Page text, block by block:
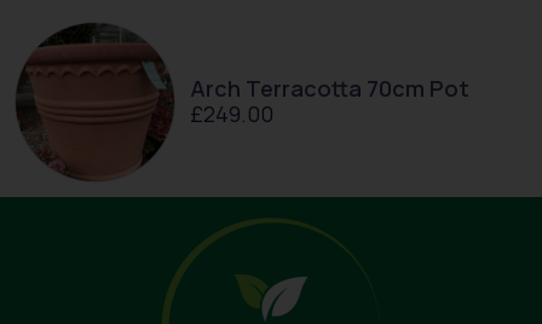
Arch Terracotta 70cm Pot
£249.00